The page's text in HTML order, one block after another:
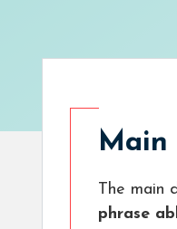
Main
The main
phrase